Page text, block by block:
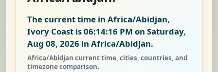
The current time in Africa/Abidjan,
Ivory Coast is06:14:17 PM on Saturday,
Aug 08, 2026 in Africa/Abidjan.
Africa/Abidjan current time, cities, countries, and
timezone comparison.